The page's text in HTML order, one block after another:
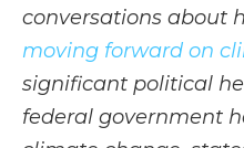
conversations about
moving forward on
significant political
federal government